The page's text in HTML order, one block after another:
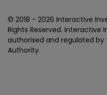
© 2018 - 2026 Interactive
Rights Reserved. Interactive
authorised and regulated
Authority.